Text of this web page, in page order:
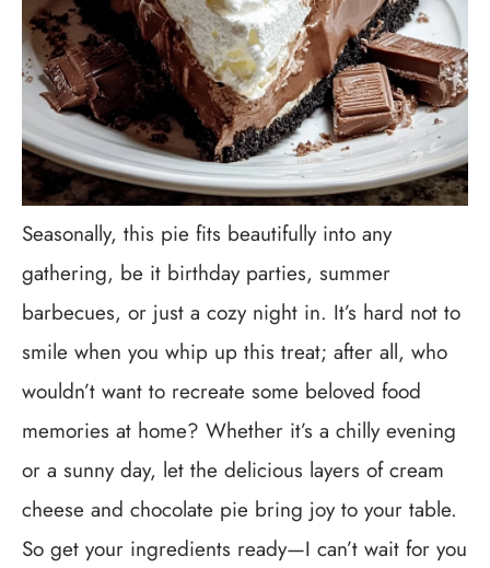
Seasonally, this pie fits beautifully into any
gathering, be it birthday parties, summer
barbecues, or just a cozy night in. It’s hard not to
smile when you whip up this treat; after all, who
wouldn’t want to recreate some beloved food
memories at home? Whether it’s a chilly evening
or a sunny day, let the delicious layers of cream
cheese and chocolate pie bring joy to your table.
So get your ingredients ready—I can’t wait for you